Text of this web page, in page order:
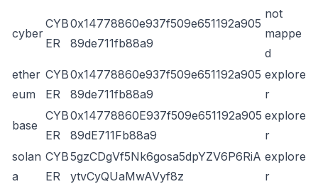
cyber
CYB
ER
0x14778860e937f509e651192a905
89de711fb88a9
not
mappe
d
ether
eum
CYB
ER
0x14778860e937f509e651192a905
89de711fb88a9
explore
r
base
CYB
ER
0x14778860E937f509e651192a905
89dE711Fb88a9
explore
r
solan
a
CYB
ER
5gzCDgVf5Nk6gosa5dpYZV6P6RiA
ytvCyQUaMwAVyf8z
explore
r